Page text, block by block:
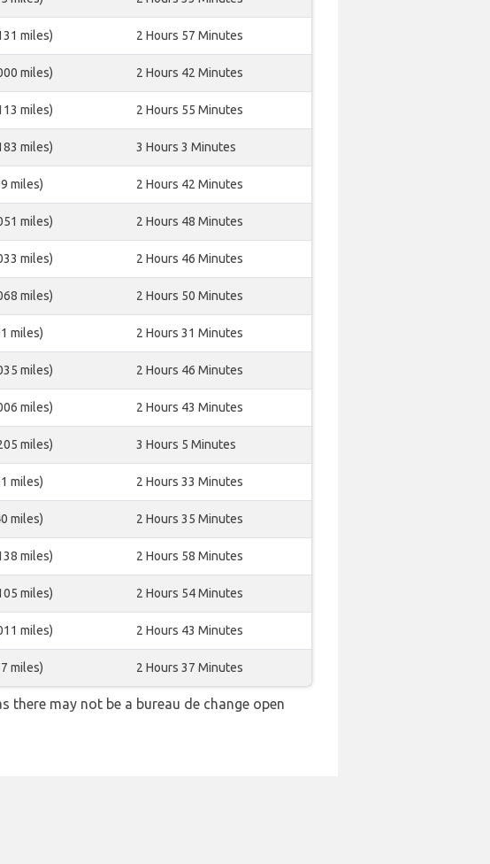
miles) 2 Hours 57 Minutes
miles) 2 Hours 42 Minutes
miles) 2 Hours 55 Minutes
miles) 3 Hours 3 Minutes
miles) 2 Hours 42 Minutes
miles) 2 Hours 48 Minutes
miles) 2 Hours 46 Minutes
miles) 2 Hours 50 Minutes
miles) 2 Hours 31 Minutes
miles) 2 Hours 46 Minutes
miles) 2 Hours 43 Minutes
miles) 3 Hours 5 Minutes
miles) 2 Hours 33 Minutes
miles) 2 Hours 35 Minutes
miles) 2 Hours 58 Minutes
miles) 2 Hours 54 Minutes
miles) 2 Hours 43 Minutes
miles) 2 Hours 37 Minutes
there may not be a bureau de change open